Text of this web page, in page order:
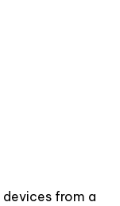
devices from a